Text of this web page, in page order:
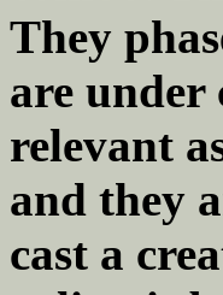
They
are under
relevant
and they
cast a